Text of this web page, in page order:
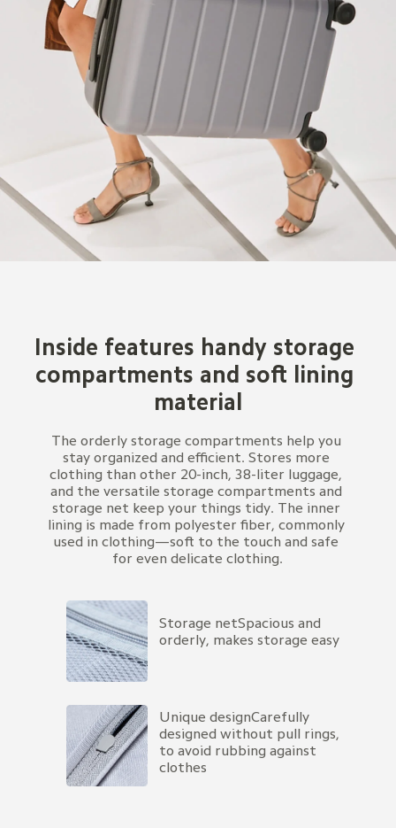
Inside features handy storage
compartments and soft lining
material
The orderly storage compartments help you
stay organized and efficient. Stores more
clothing than other 20-inch, 38-liter luggage,
and the versatile storage compartments and
storage net keep your things tidy. The inner
lining is made from polyester fiber, commonly
used in clothing—soft to the touch and safe
for even delicate clothing.
Storage netSpacious and
orderly, makes storage easy
Unique designCarefully
designed without pull rings,
to avoid rubbing against
clothes